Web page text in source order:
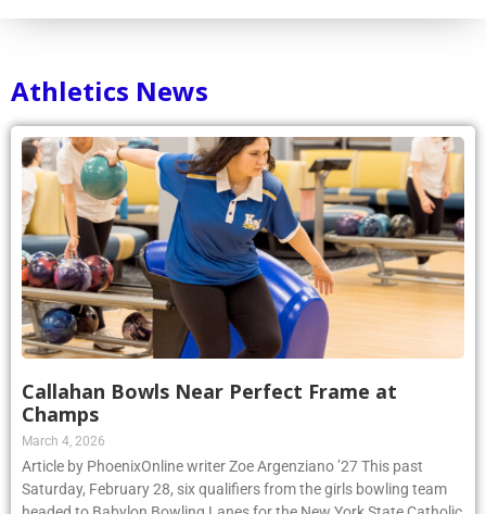
Athletics News
Callahan Bowls Near Perfect Frame at
Champs
March 4, 2026
Article by PhoenixOnline writer Zoe Argenziano ’27 This past
Saturday, February 28, six qualifiers from the girls bowling team